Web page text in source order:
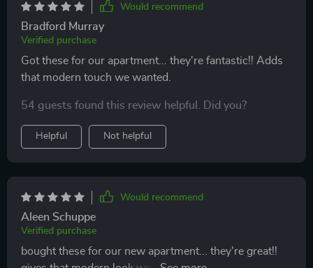
Would recommend
Bradford Murray
Verified purchase
Got these for our apartment... they're fantastic!! Adds
that modern touch we wanted.
54 guests found this review helpful. Did you?
Helpful Not helpful
Would recommend
Aleen Schuppe
Verified purchase
bought these for our new apartment... they're great!!